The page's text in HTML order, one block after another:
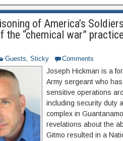
of America’s
“chemical war”
Guests, Sticky Comments
Joseph Hickman is a
Army sergeant who
sensitive operations
including security duty
complex in
revelations about the
Gitmo resulted in a